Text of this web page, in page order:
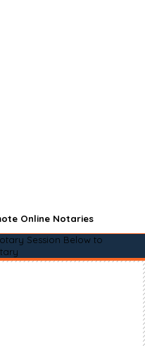
Online Notaries
Session Below to